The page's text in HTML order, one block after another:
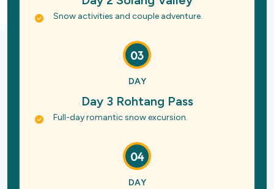
Snow activities and couple adventure.
03
DAY
Day 3 Rohtang Pass
Full-day romantic snow excursion.
04
DAY